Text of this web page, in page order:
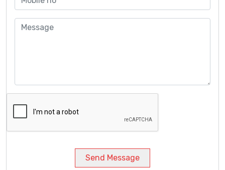
Send Message